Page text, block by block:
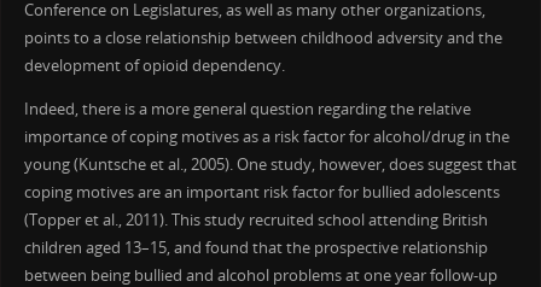
Conference on Legislatures, as well as many other organizations,
points to a close relationship between childhood adversity and the
development of opioid dependency.
Indeed, there is a more general question regarding the relative
importance of coping motives as a risk factor for alcohol/drug in the
young (Kuntsche et al., 2005). One study, however, does suggest that
coping motives are an important risk factor for bullied adolescents
(Topper et al., 2011). This study recruited school attending British
children aged 13–15, and found that the prospective relationship
between being bullied and alcohol problems at one year follow-up